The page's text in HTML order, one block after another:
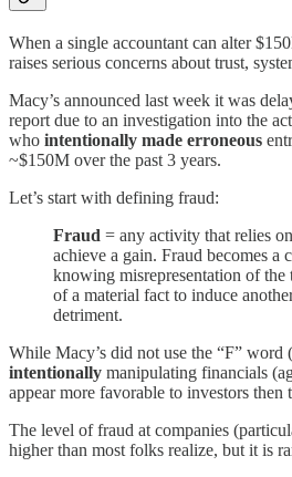
When a single accountant can alter
raises serious concerns about trust,
Macy’s announced last week it was
report due to an investigation into the
who intentionally made erroneous
~$150M over the past 3 years.
Let’s start with defining fraud:
Fraud = any activity that relies
achieve a gain. Fraud becomes a
knowing misrepresentation of the
of a material fact to induce
detriment.
While Macy’s did not use the “F” word
intentionally manipulating financials
appear more favorable to investors then
The level of fraud at companies
higher than most folks realize, but it is